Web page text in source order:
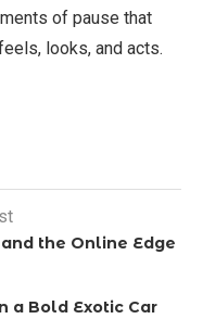
of pause that
looks, and acts.
the Online Edge
a Bold Exotic Car